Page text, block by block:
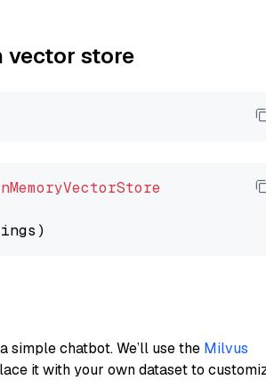
vector store
simple chatbot. We’ll use the Milvus
it with your own dataset to